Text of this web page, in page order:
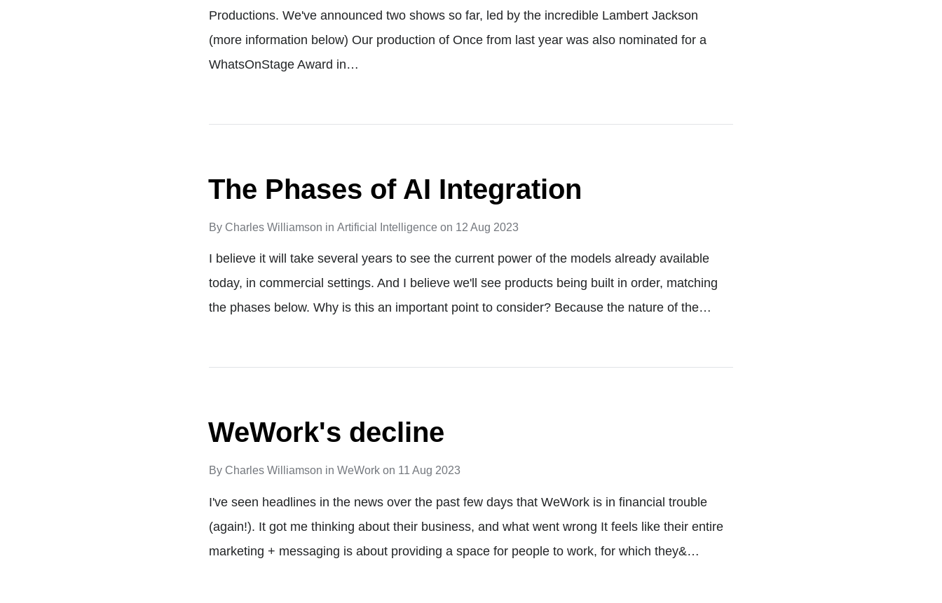
Productions. We've announced two shows so far, led by the incredible Lambert Jackson
(more information below) Our production of Once from last year was also nominated for a
WhatsOnStage Award in…
The Phases of AI Integration
By Charles Williamson inArtificial Intelligence on 12 Aug 2023
I believe it will take several years to see the current power of the models already available
today, in commercial settings. And I believe we'll see products being built in order, matching
the phases below. Why is this an important point to consider? Because the nature of the…
WeWork's decline
By Charles Williamson inWeWork on 11 Aug 2023
I've seen headlines in the news over the past few days that WeWork is in financial trouble
(again!). It got me thinking about their business, and what went wrong It feels like their entire
marketing + messaging is about providing a space for people to work, for which they&…